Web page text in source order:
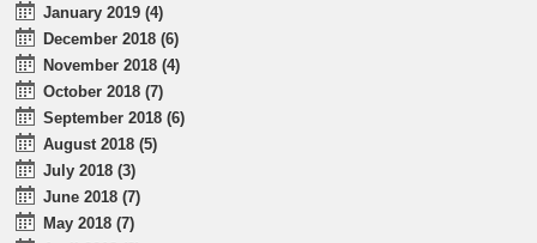
January 2019 (4)
December 2018 (6)
November 2018 (4)
October 2018 (7)
September 2018 (6)
August 2018 (5)
July 2018 (3)
June 2018 (7)
May 2018 (7)